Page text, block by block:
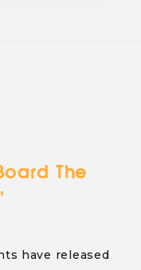
The
have released